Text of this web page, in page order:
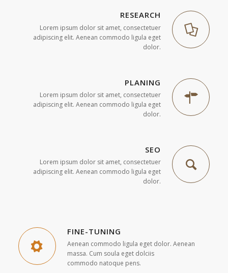
RESEARCH
Lorem ipsum dolor sit amet, consectetuer
adipiscing elit. Aenean commodo ligula eget
dolor.
PLANING
Lorem ipsum dolor sit amet, consectetuer
adipiscing elit. Aenean commodo ligula eget
dolor.
SEO
Lorem ipsum dolor sit amet, consectetuer
adipiscing elit. Aenean commodo ligula eget
dolor.
FINE-TUNING
Aenean commodo ligula eget dolor. Aenean
massa. Cum soula eget dolciis
commodo natoque pens.